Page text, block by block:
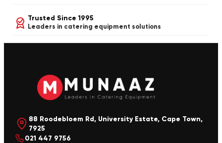
Trusted Since 1995
Leaders in catering equipment solutions
88 Roodebloem Rd, University Estate, Cape Town,
7925
021 447 9756